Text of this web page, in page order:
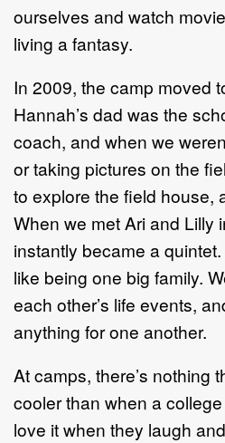
ourselves and watch
living a fantasy.
In 2009, the camp moved
Hannah’s dad was the
coach, and when we
or taking pictures on the
to explore the field house,
When we met Ari and Lilly
instantly became a
like being one big family.
each other’s life events,
anything for one another.
At camps, there’s nothing
cooler than when a
love it when they laugh